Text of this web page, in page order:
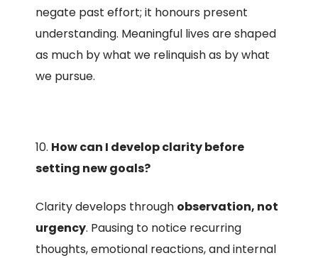
negate past effort; it honours present
understanding. Meaningful lives are shaped
as much by what we relinquish as by what
we pursue.
How can I develop clarity before
setting new goals?
Clarity develops through observation, not
urgency. Pausing to notice recurring
thoughts, emotional reactions, and internal